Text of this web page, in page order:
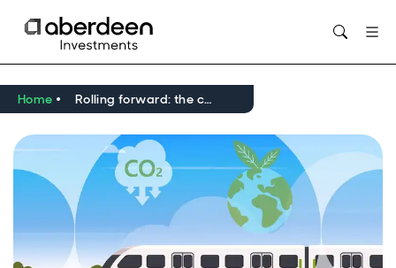
Home Rolling forward: the case for rail investment in a low-carbon economy